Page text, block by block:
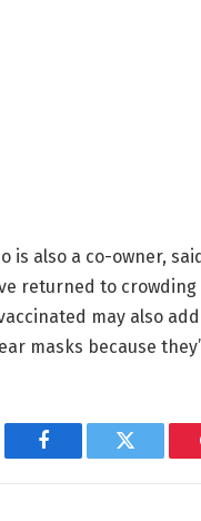
is also a co-owner,
returned to
may also
masks because
Facebook Twitter